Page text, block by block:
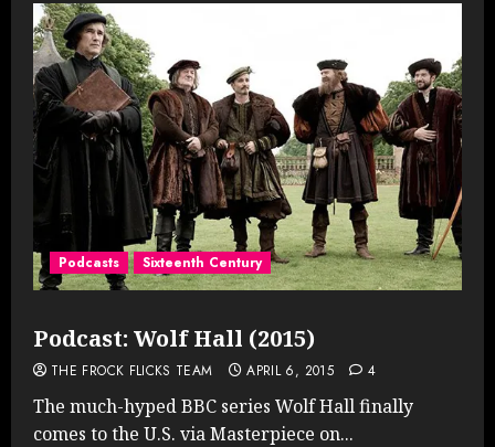
Podcasts Sixteenth Century
Podcast: Wolf Hall (2015)
THE FROCK FLICKS TEAM APRIL 6, 2015 4
The much-hyped BBC series Wolf Hall finally
comes to the U.S. via Masterpiece on...